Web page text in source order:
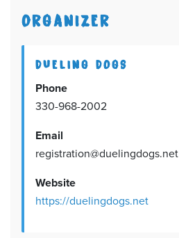
ORGANIZER
DUELING DOGS
Phone
330-968-2002
Email
registration@duelingdogs.net
Website
https://duelingdogs.net